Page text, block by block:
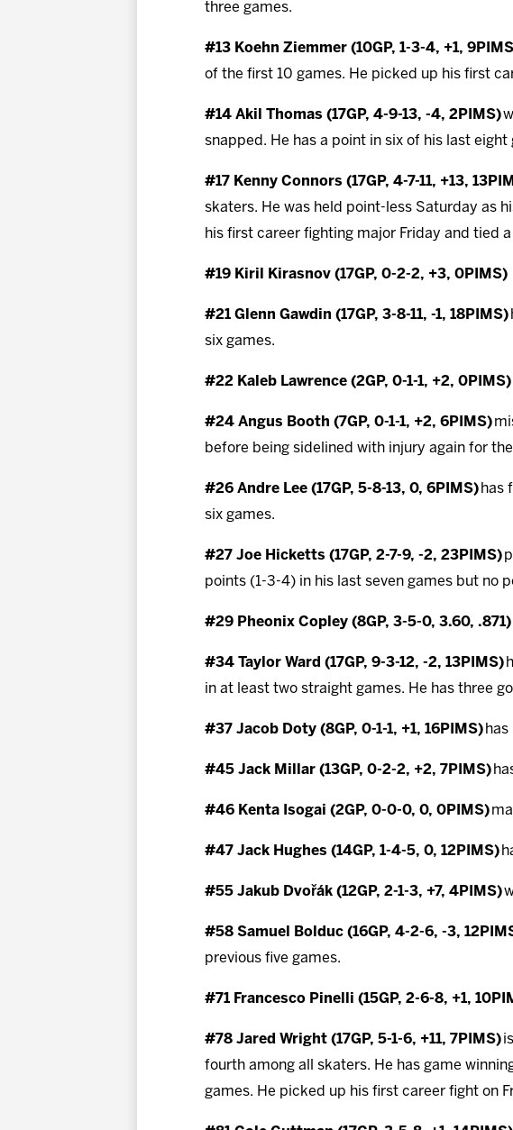
three games.
#13 Koehn Ziemmer (10GP, 1-3-4, +1,
of the first 10 games. He picked up his first
#14 Akil Thomas (17GP, 4-9-13, -4, 2PIMS)
snapped. He has a point in six of his last eight
#17 Kenny Connors (17GP, 4-7-11, +13,
skaters. He was held point-less Saturday as
his first career fighting major Friday and tied
#19 Kiril Kirasnov (17GP, 0-2-2, +3, 0PIMS)
#21 Glenn Gawdin (17GP, 3-8-11, -1, 18PIMS)
six games.
#22 Kaleb Lawrence (2GP, 0-1-1, +2, 0PIMS)
#24 Angus Booth (7GP, 0-1-1, +2, 6PIMS)
before being sidelined with injury again for
#26 Andre Lee (17GP, 5-8-13, 0, 6PIMS) has
six games.
#27 Joe Hicketts (17GP, 2-7-9, -2, 23PIMS)
points (1-3-4) in his last seven games but no
#29 Pheonix Copley (8GP, 3-5-0, 3.60, .871)
#34 Taylor Ward (17GP, 9-3-12, -2, 13PIMS)
in at least two straight games. He has three
#37 Jacob Doty (8GP, 0-1-1, +1, 16PIMS)
#45 Jack Millar (13GP, 0-2-2, +2, 7PIMS)
#46 Kenta Isogai (2GP, 0-0-0, 0, 0PIMS)
#47 Jack Hughes (14GP, 1-4-5, 0, 12PIMS)
#55 Jakub Dvořák (12GP, 2-1-3, +7, 4PIMS)
#58 Samuel Bolduc (16GP, 4-2-6, -3,
previous five games.
#71 Francesco Pinelli (15GP, 2-6-8, +1,
#78 Jared Wright (17GP, 5-1-6, +11, 7PIMS)
fourth among all skaters. He has game
games. He picked up his first career fight on